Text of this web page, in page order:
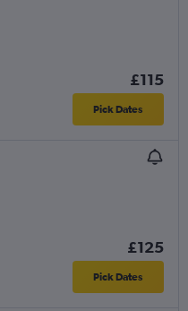
£115
Pick Dates
£125
Pick Dates